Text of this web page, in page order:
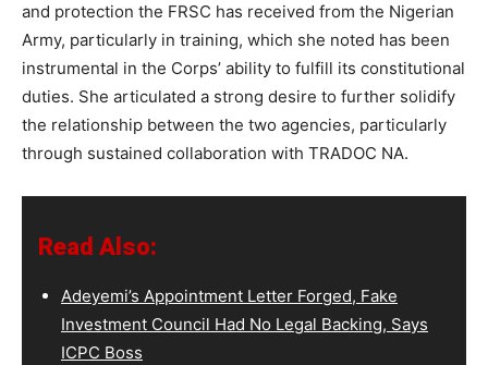
and protection the FRSC has received from the Nigerian
Army, particularly in training, which she noted has been
instrumental in the Corps’ ability to fulfill its constitutional
duties. She articulated a strong desire to further solidify
the relationship between the two agencies, particularly
through sustained collaboration with TRADOC NA.
Read Also:
Adeyemi’s Appointment Letter Forged, Fake
Investment Council Had No Legal Backing, Says
ICPC Boss